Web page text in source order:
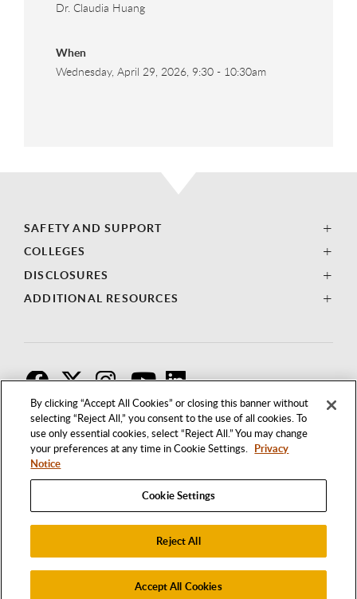
By clicking “Accept All Cookies” or closing this banner without
selecting “Reject All,” you consent to the use of all cookies. To
use only essential cookies, select “Reject All.” You may change
your preferences at any time in Cookie Settings. Privacy
Notice
Cookie Settings
Reject All
Accept All Cookies
Dr. Claudia Huang
When
Wednesday, April 29, 2026, 9:30 - 10:30am
SAFETY AND SUPPORT
COLLEGES
DISCLOSURES
ADDITIONAL RESOURCES
1250 BELLFLOWER BOULEVARD
LONG BEACH, CALIFORNIA 90840